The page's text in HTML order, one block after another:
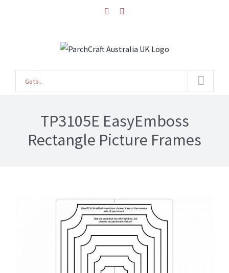
facebook
Go to...
TP3105E EasyEmboss
Rectangle Picture Frames